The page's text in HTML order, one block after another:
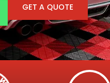
GET A QUOTE